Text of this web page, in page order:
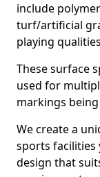
include
turf/artificial
playing
These surface
used for
markings
We create a
sports facilities
design that